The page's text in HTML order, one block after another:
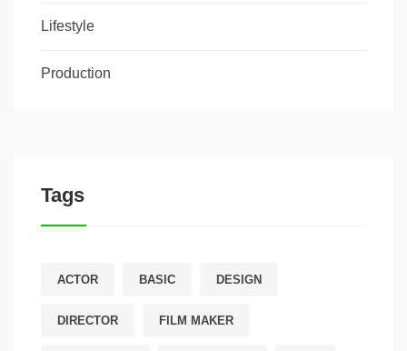
Lifestyle
Production
Tags
ACTOR BASIC DESIGN
DIRECTOR FILM MAKER